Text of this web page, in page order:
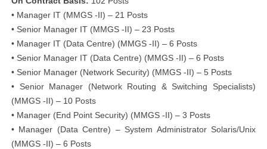
• Manager IT (MMGS -II) – 21 Posts
• Senior Manager IT (MMGS -II) – 23 Posts
• Manager IT (Data Centre) (MMGS -II) – 6 Posts
• Senior Manager IT (Data Centre) (MMGS -II) – 6 Posts
• Senior Manager (Network Security) (MMGS -II) – 5 Posts
• Senior Manager (Network Routing & Switching Specialists)
(MMGS -II) – 10 Posts
• Manager (End Point Security) (MMGS -II) – 3 Posts
• Manager (Data Centre) – System Administrator Solaris/Unix
(MMGS -II) – 6 Posts